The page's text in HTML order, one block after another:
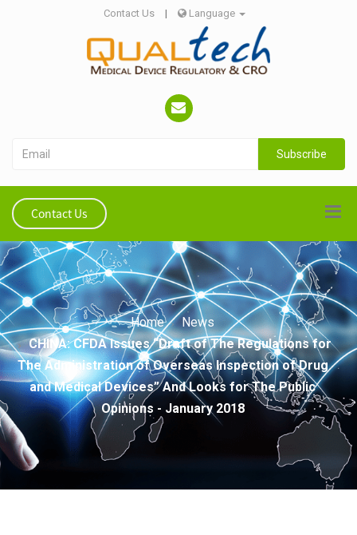
Contact Us | Language
Subscribe
Contact Us
Home
News
CHINA: CFDA Issues “Draft of The Regulations for
The Administration of Overseas Inspection of Drug
and Medical Devices” And Looks for The Public
Opinions - January 2018